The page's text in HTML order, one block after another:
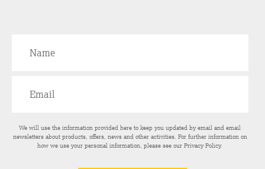
We will use the information provided here to keep you updated by email and email
newsletters about products, offers, news and other activities. For further information on
how we use your personal information, please see ourPrivacy Policy.